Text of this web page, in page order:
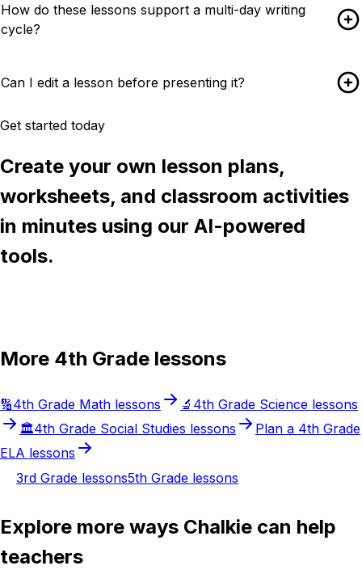
How do these lessons support a multi-day writing
cycle?
Can I edit a lesson before presenting it?
Get started today
Create your own lesson plans,
worksheets, and classroom activities
in minutes using our AI-powered
tools.
More 4th Grade lessons
🔢4th Grade Math lessons 🔬 4th Grade Science lessons
🏛️4th Grade Social Studies lessons Plan a 4th Grade
ELA lessons
3rd Grade lessons5th Grade lessons
Explore more ways Chalkie can help
teachers